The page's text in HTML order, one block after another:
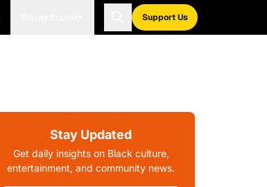
Support Us
Stay Updated
Get daily insights on Black culture,
entertainment, and community news.